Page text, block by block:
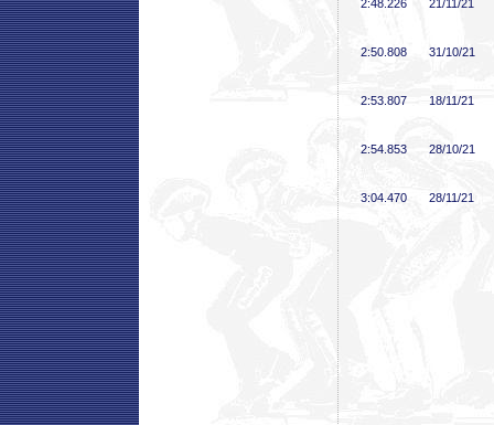
2:48 .226 21/11/21
2:50 .808 31/10/21
2:53 .807 18/11/21
2:54 .853 28/10/21
3:04 .470 28/11/21